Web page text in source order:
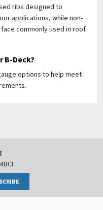
ribs designed to
applications, while non-
commonly used in roof
B-Deck?
options to help meet